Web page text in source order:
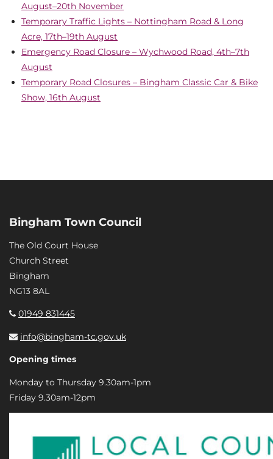
August–20th November
Temporary Traffic Lights – Nottingham Road & Long
Acre, 17th–19th August
Emergency Road Closure – Wychwood Road, 4th–7th
August
Temporary Road Closures – Bingham Classic Car & Bike
Show, 16th August
Bingham Town Council
The Old Court House
Church Street
Bingham
NG13 8AL
01949 831445
info@bingham-tc.gov.uk
Opening times
Monday to Thursday 9.30am-1pm
Friday 9.30am-12pm